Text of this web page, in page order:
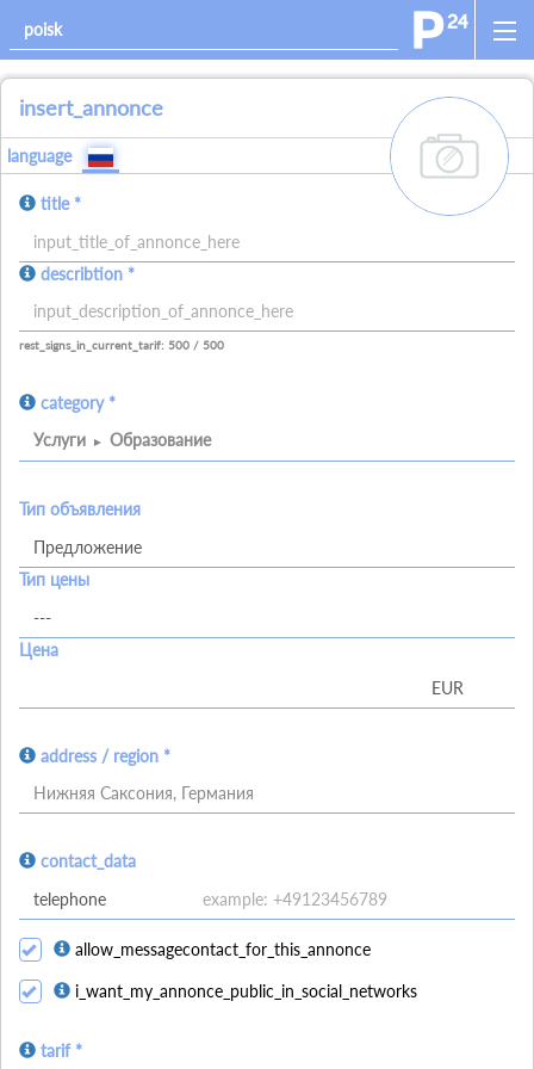
insert_annonce
add_images
language
title *
allowed_signs: allowed_all_charakters
describtion *
allowed_signs: allowed_all_charakters
rest_signs_in_current_tarif: 500 / 500
category *
Услуги
Образование
Тип объявления
Тип цены
Цена
address / region *
Нижняя Саксония, Германия
contact_data
allow_messagecontact_for_this_annonce
i_want_my_annonce_public_in_social_networks
tarif *